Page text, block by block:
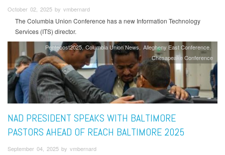
October 02, 2025 by vmbernard
The Columbia Union Conference has a new Information Technology
Services (ITS) director.
Pentecost2025 Columbia Union News Allegheny East Conference
Chesapeake Conference
NAD PRESIDENT SPEAKS WITH BALTIMORE
PASTORS AHEAD OF REACH BALTIMORE 2025
September 04, 2025 by vmbernard